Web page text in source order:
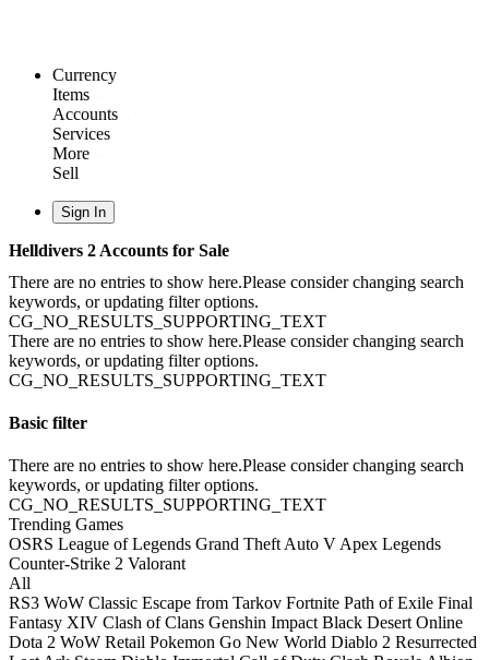
Currency
Items
Accounts
Services
More
Sell
Sign In
Helldivers 2 Accounts for Sale
There are no entries to show here.Please consider changing search
keywords, or updating filter options.
CG_NO_RESULTS_SUPPORTING_TEXT
There are no entries to show here.Please consider changing search
keywords, or updating filter options.
CG_NO_RESULTS_SUPPORTING_TEXT
Basic filter
There are no entries to show here.Please consider changing search
keywords, or updating filter options.
CG_NO_RESULTS_SUPPORTING_TEXT
Trending Games
OSRS League of Legends Grand Theft Auto V Apex Legends
Counter-Strike 2 Valorant
All
RS3 WoW Classic Escape from Tarkov Fortnite Path of Exile Final
Fantasy XIV Clash of Clans Genshin Impact Black Desert Online
Dota 2 WoW Retail Pokemon Go New World Diablo 2 Resurrected